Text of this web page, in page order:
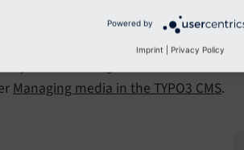
(images, videos, audio,
displayed from third-party sources
you can manage all assets in the
Managing media in the TYPO3 CMS.
Powered by
Imprint | Privacy Policy